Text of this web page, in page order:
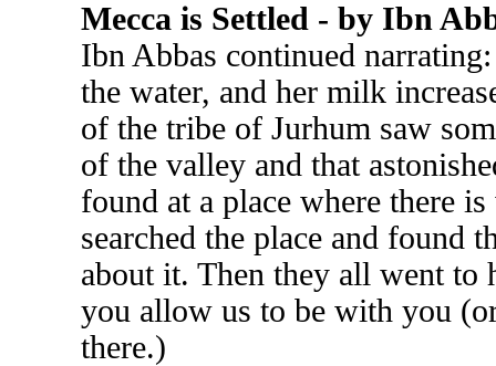
Mecca is Settled - by Ibn
Ibn Abbas continued
the water, and her milk
of the tribe of Jurhum saw
of the valley and that
found at a place where there
searched the place and found
about it. Then they all went to
you allow us to be with you
there.)